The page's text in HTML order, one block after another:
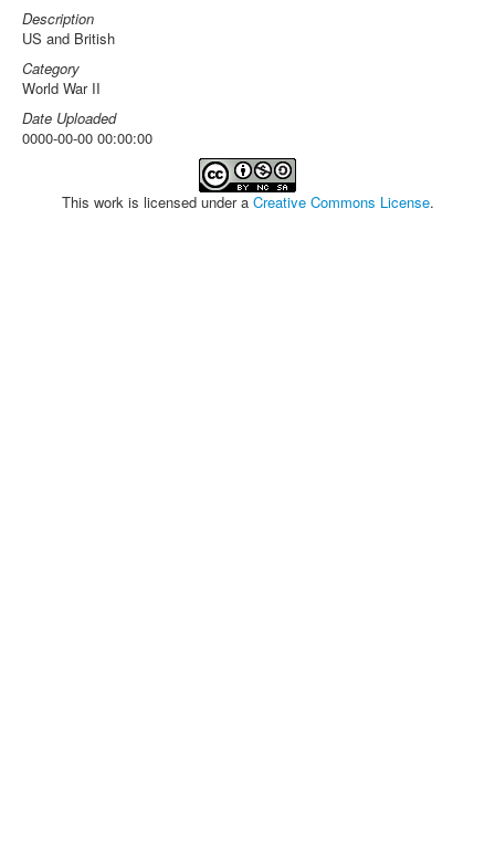
Description
US and British
Category
World War II
Date Uploaded
0000-00-00 00:00:00
This work is licensed under a Creative Commons License.